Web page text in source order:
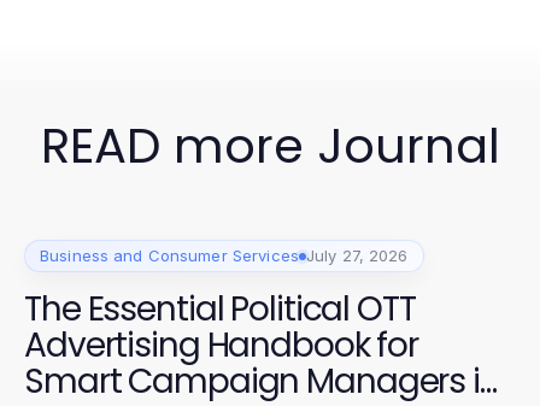
READ more Journal
Business and Consumer Services July 27, 2026
The Essential Political OTT
Advertising Handbook for
Smart Campaign Managers in